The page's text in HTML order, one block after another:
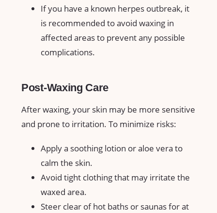
If you⁢ have‍ a known herpes outbreak, it
is recommended to ⁢avoid ⁢waxing in
affected areas⁢ to‌ prevent ‌any possible
complications.
Post-Waxing Care
After waxing, ⁢your skin may ‌be more sensitive
and prone to irritation. To minimize‍ risks:
Apply a soothing lotion ⁣or aloe vera to
calm‌ the skin.
Avoid tight clothing that may irritate the
‌waxed area.
Steer clear⁤ of hot baths or saunas for at